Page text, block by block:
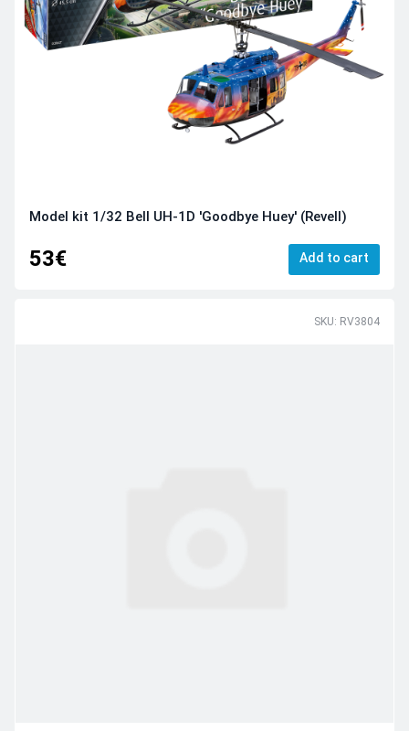
Model kit 1/32 Bell UH-1D 'Goodbye Huey' (Revell)
53€ Add to cart
SKU: RV3804